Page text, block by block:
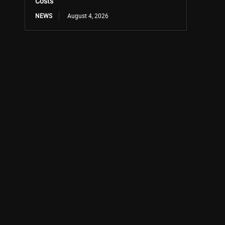
NEWS August 4, 2026